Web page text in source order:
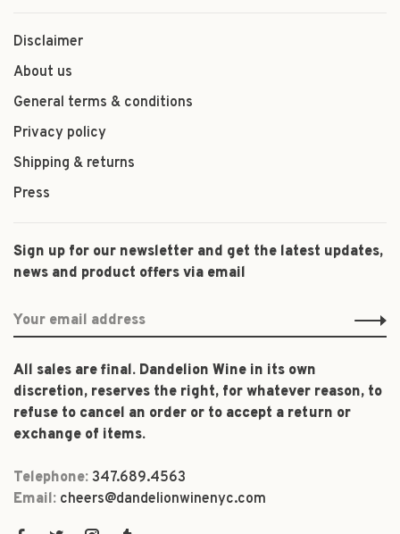
Disclaimer
About us
General terms & conditions
Privacy policy
Shipping & returns
Press
Sign up for our newsletter and get the latest updates,
news and product offers via email
All sales are final. Dandelion Wine in its own
discretion, reserves the right, for whatever reason, to
refuse to cancel an order or to accept a return or
exchange of items.
Telephone: 347.689.4563
Email: cheers@dandelionwinenyc.com